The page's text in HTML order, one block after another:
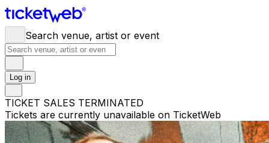
Search venue, artist or event
Log in
TICKET SALES TERMINATED
Tickets are currently unavailable on TicketWeb